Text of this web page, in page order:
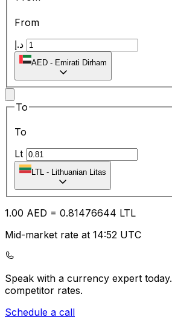
From
AED - Emirati Dirham
To
To
Lt
LTL - Lithuanian Litas
1.00 AED = 0.81476644 LTL
Mid-market rate at 14:52 UTC
Speak with a currency expert today.
competitor rates.
Schedule a call